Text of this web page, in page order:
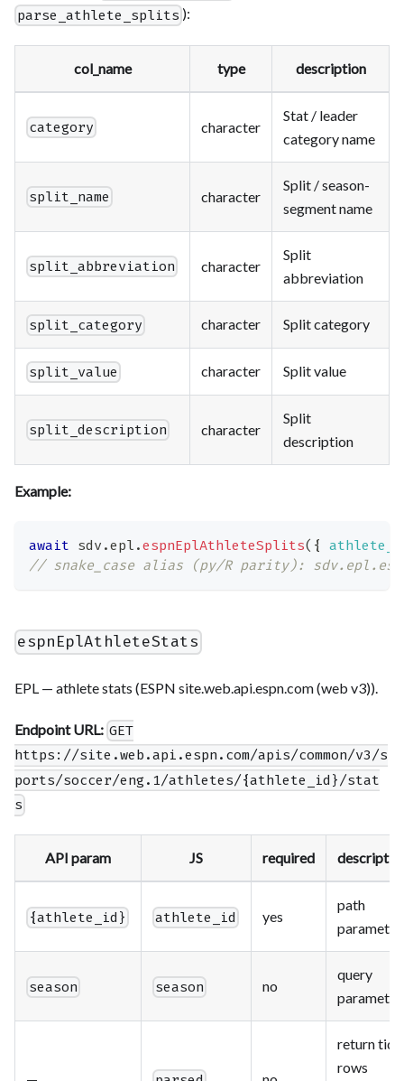
parse_athlete_splits ):
col_name type description
category character
Stat / leader
category name
split_name character
Split / season-
segment name
split_abbreviation character
Split
abbreviation
split_category character Split category
split_value character Split value
split_description character
Split
description
Example:
await sdv .epl .espnEplAthleteSplits( {
// snake_case alias (py/R parity):
espnEplAthleteStats
EPL — athlete stats (ESPN site.web.api.espn.com (web v3)).
Endpoint URL: GET
https://site.web.api.espn.com/apis/common/v3/s
ports/soccer/eng.1/athletes/{athlete_id}/stat
s
API param JS required
{athlete_id} athlete_id yes
path
parameter
season season no
query
parameter
return tidy
rows